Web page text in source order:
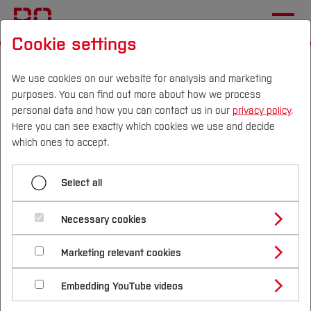
Campus Persons
Studies
Study Programmes
Studies Overview
Bachelor´s Degree
Master´s Degree
Study Guide
Study Building or Architecture
Study Business
International
Studying at Bochum UAS
International Applicants
International Relations
Research & Transfer
Profile
Sustainability
International Applicants
Enrollment and Arrival
Semester contribution and bank details
Menü aufklappen
Semester contribution and bank details
Enrolment documents
Webinars
Semester contribution and
bank details
Semester contribution
Cookie settings
We use cookies on our website for analysis and marketing
purposes. You can find out more about how we process
personal data and how you can contact us in our privacy policy.
Here you can see exactly which cookies we use and decide
which ones to accept.
Select all
Necessary cookies
Marketing relevant cookies
Embedding YouTube videos